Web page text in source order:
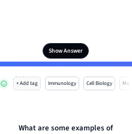
Show Answer
+ Add tag Immunology Cell Biology Mo
What are some examples of